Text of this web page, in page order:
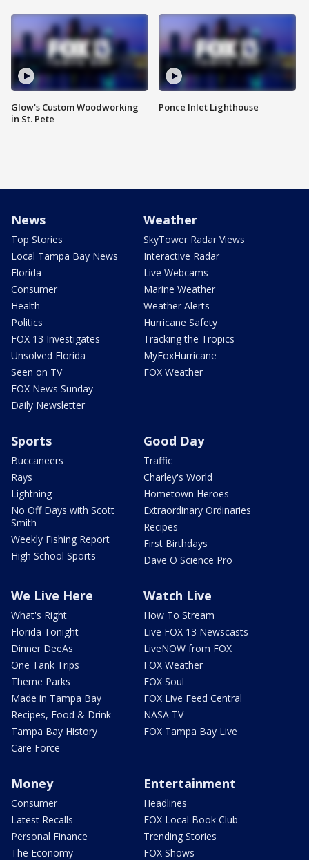
Glow's Custom Woodworking
in St. Pete
Ponce Inlet Lighthouse
News
Top Stories
Local Tampa Bay News
Florida
Consumer
Health
Politics
FOX 13 Investigates
Unsolved Florida
Seen on TV
FOX News Sunday
Daily Newsletter
Weather
SkyTower Radar Views
Interactive Radar
Live Webcams
Marine Weather
Weather Alerts
Hurricane Safety
Tracking the Tropics
MyFoxHurricane
FOX Weather
Sports
Buccaneers
Rays
Lightning
No Off Days with Scott
Smith
Weekly Fishing Report
High School Sports
Good Day
Traffic
Charley's World
Hometown Heroes
Extraordinary Ordinaries
Recipes
First Birthdays
Dave O Science Pro
We Live Here
What's Right
Florida Tonight
Dinner DeeAs
One Tank Trips
Theme Parks
Made in Tampa Bay
Recipes, Food & Drink
Tampa Bay History
Care Force
Watch Live
How To Stream
Live FOX 13 Newscasts
LiveNOW from FOX
FOX Weather
FOX Soul
FOX Live Feed Central
NASA TV
FOX Tampa Bay Live
Money
Consumer
Latest Recalls
Personal Finance
The Economy
Entertainment
Headlines
FOX Local Book Club
Trending Stories
FOX Shows